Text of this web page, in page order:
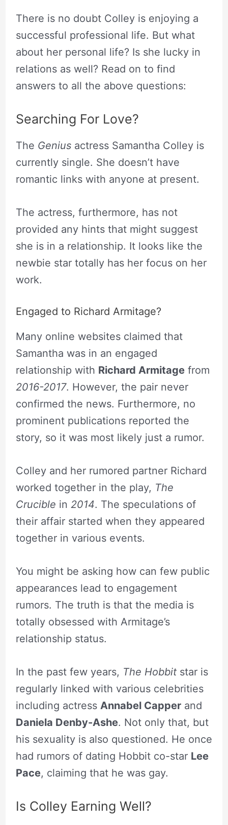
There is no doubt Colley is enjoying a
successful professional life. But what
about her personal life? Is she lucky in
relations as well? Read on to find
answers to all the above questions:
Searching For Love?
The Geniusactress Samantha Colley is
currently single. She doesn’t have
romantic links with anyone at present.
The actress, furthermore, has not
provided any hints that might suggest
she is in a relationship. It looks like the
newbie star totally has her focus on her
work.
Engaged to Richard Armitage?
Many online websites claimed that
Samantha was in an engaged
relationship with Richard Armitagefrom
2016-2017. However, the pair never
confirmed the news. Furthermore, no
prominent publications reported the
story, so it was most likely just a rumor.
Colley and her rumored partner Richard
worked together in the play, The
Crucible in 2014. The speculations of
their affair started when they appeared
together in various events.
You might be asking how can few public
appearances lead to engagement
rumors. The truth is that the media is
totally obsessed with Armitage’s
relationship status.
In the past few years, The Hobbitstar is
regularly linked with various celebrities
including actress Annabel Capperand
Daniela Denby-Ashe. Not only that, but
his sexuality is also questioned. He once
had rumors of dating Hobbit co-star Lee
Pace, claiming that he was gay.
Is Colley Earning Well?